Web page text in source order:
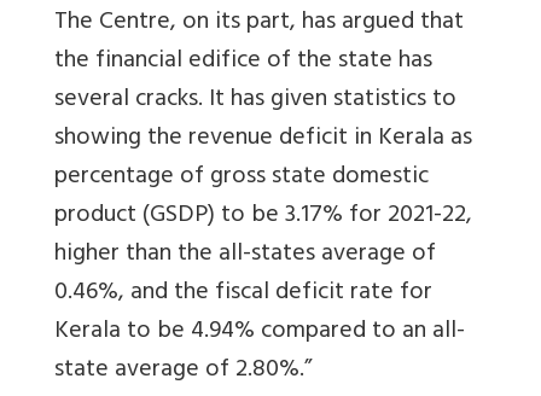
The Centre, on its part, has argued that
the financial edifice of the state has
several cracks. It has given statistics to
showing the revenue deficit in Kerala as
percentage of gross state domestic
product (GSDP) to be 3.17% for 2021-22,
higher than the all-states average of
0.46%, and the fiscal deficit rate for
Kerala to be 4.94% compared to an all-
state average of 2.80%.”